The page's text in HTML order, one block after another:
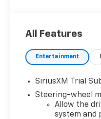
Tubular Assist
Alloy wheels, AM/
Headlights, Black
Phone, Brake
Connected Access
Keyed Carpeting
All Features
Entertainment
SiriusXM Trial
Steering-wheel
Allow the
system and